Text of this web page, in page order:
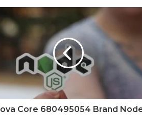
Core 680495054 Brand